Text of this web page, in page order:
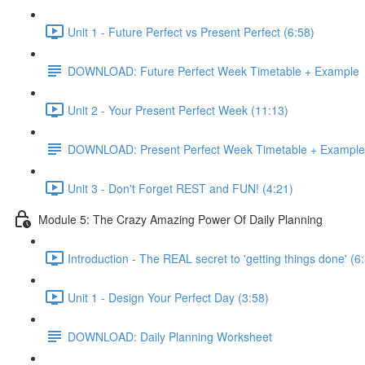
Unit 1 - Future Perfect vs Present Perfect (6:58)
DOWNLOAD: Future Perfect Week Timetable + Example
Unit 2 - Your Present Perfect Week (11:13)
DOWNLOAD: Present Perfect Week Timetable + Example
Unit 3 - Don't Forget REST and FUN! (4:21)
Module 5: The Crazy Amazing Power Of Daily Planning
Introduction - The REAL secret to 'getting things done'
Unit 1 - Design Your Perfect Day (3:58)
DOWNLOAD: Daily Planning Worksheet